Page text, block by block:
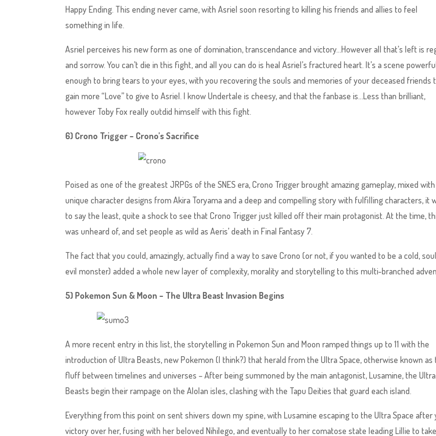
Happy Ending. This ending never came, with Asriel soon resorting to killing his friends and allies to feel
something in life.
Asriel perceives his new form as one of domination, transcendance and victory…However all that’s left is
and sorrow. You can’t die in this fight, and all you can do is heal Asriel’s fractured heart. It’s a scene
enough to bring tears to your eyes, with you recovering the souls and memories of your deceased friends
gain more “Love” to give to Asriel. I know Undertale is cheesy, and that the fanbase is…Less than brilliant,
however Toby Fox really outdid himself with this fight.
6) Crono Trigger – Crono’s Sacrifice
Poised as one of the greatest JRPGs of the SNES era, Crono Trigger brought amazing gameplay, mixed with
unique character designs from Akira Toryama and a deep and compelling story with fulfilling characters, it
to say the least, quite a shock to see that Crono Trigger just killed off their main protagonist. At the time,
was unheard of, and set people as wild as Aeris’ death in Final Fantasy 7.
The fact that you could, amazingly, actually find a way to save Crono (or not, if you wanted to be a cold,
evil monster) added a whole new layer of complexity, morality and storytelling to this multi-branched
5) Pokemon Sun & Moon – The Ultra Beast Invasion Begins
A more recent entry in this list, the storytelling in Pokemon Sun and Moon ramped things up to 11 with the
introduction of Ultra Beasts, new Pokemon (I think?) that herald from the Ultra Space, otherwise known as
fluff between timelines and universes – After being summoned by the main antagonist, Lusamine, the Ultra
Beasts begin their rampage on the Alolan isles, clashing with the Tapu Deities that guard each island.
Everything from this point on sent shivers down my spine, with Lusamine escaping to the Ultra Space after
victory over her, fusing with her beloved Nihilego, and eventually to her comatose state leading Lillie to